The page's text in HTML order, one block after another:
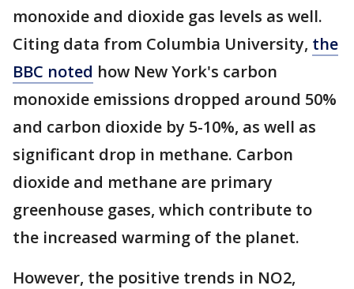
monoxide and dioxide gas levels as well.
Citing data from Columbia University, the
BBC noted how New York's carbon
monoxide emissions dropped around 50%
and carbon dioxide by 5-10%, as well as
significant drop in methane. Carbon
dioxide and methane are primary
greenhouse gases, which contribute to
the increased warming of the planet.
However, the positive trends in NO2,